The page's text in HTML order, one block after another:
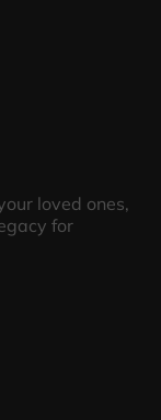
loved ones,
for